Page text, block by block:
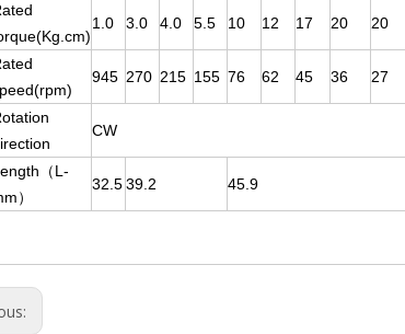
1.0 3.0 4.0 5.5 10 12 17 20 20
945 270 215 155 76 62 45 36 27
CW
（L-
）
32.539.2 45.9